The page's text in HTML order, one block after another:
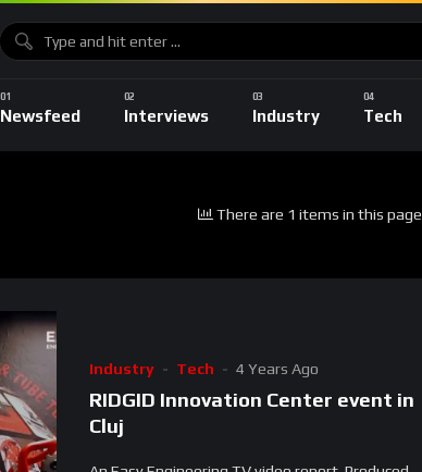
Newsfeed Interviews Industry Tech
There are 1 items in this page
Industry Tech 4 Years Ago
RIDGID Innovation Center event in
Cluj